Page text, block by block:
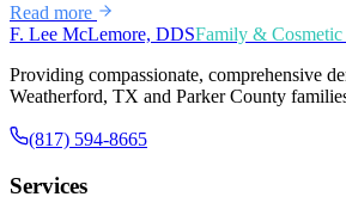
Read more
F. Lee McLemore, DDSFamily &
Providing compassionate, comprehensive
Weatherford, TX and Parker County
(817) 594-8665
Services